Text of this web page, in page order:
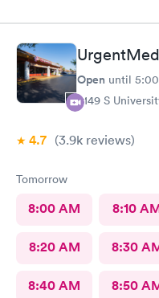
Open until
5149 S
4.7 (3.9k reviews)
Tomorrow
8:00 AM 8:10
8:20 AM 8:30
8:40 AM 8:50